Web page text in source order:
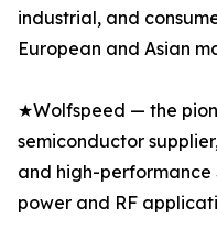
industrial, and
European and Asian
★Wolfspeed — the
semiconductor
and high-performance
power and RF